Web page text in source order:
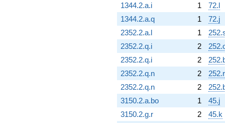
1344.2.a.i
1
72.l
1344.2.a.q
1
72.j
2352.2.a.l
1
2352.2.q.i
2
2352.2.q.i
2
2352.2.q.n
2
252.r
2352.2.q.n
2
3150.2.a.bo
1
45.j
3150.2.g.r
2
45.k